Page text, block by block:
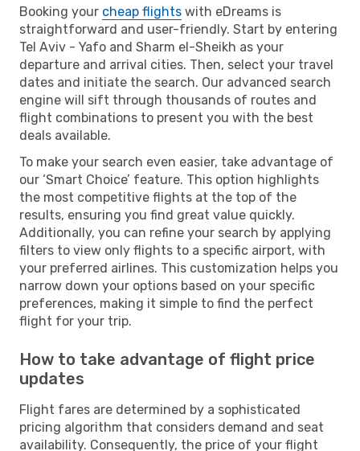
Booking your cheap flights with eDreams is
straightforward and user-friendly. Start by entering
Tel Aviv - Yafo and Sharm el-Sheikh as your
departure and arrival cities. Then, select your travel
dates and initiate the search. Our advanced search
engine will sift through thousands of routes and
flight combinations to present you with the best
deals available.
To make your search even easier, take advantage of
our ‘Smart Choice’ feature. This option highlights
the most competitive flights at the top of the
results, ensuring you find great value quickly.
Additionally, you can refine your search by applying
filters to view only flights to a specific airport, with
your preferred airlines. This customization helps you
narrow down your options based on your specific
preferences, making it simple to find the perfect
flight for your trip.
How to take advantage of flight price
updates
Flight fares are determined by a sophisticated
pricing algorithm that considers demand and seat
availability. Consequently, the price of your flight